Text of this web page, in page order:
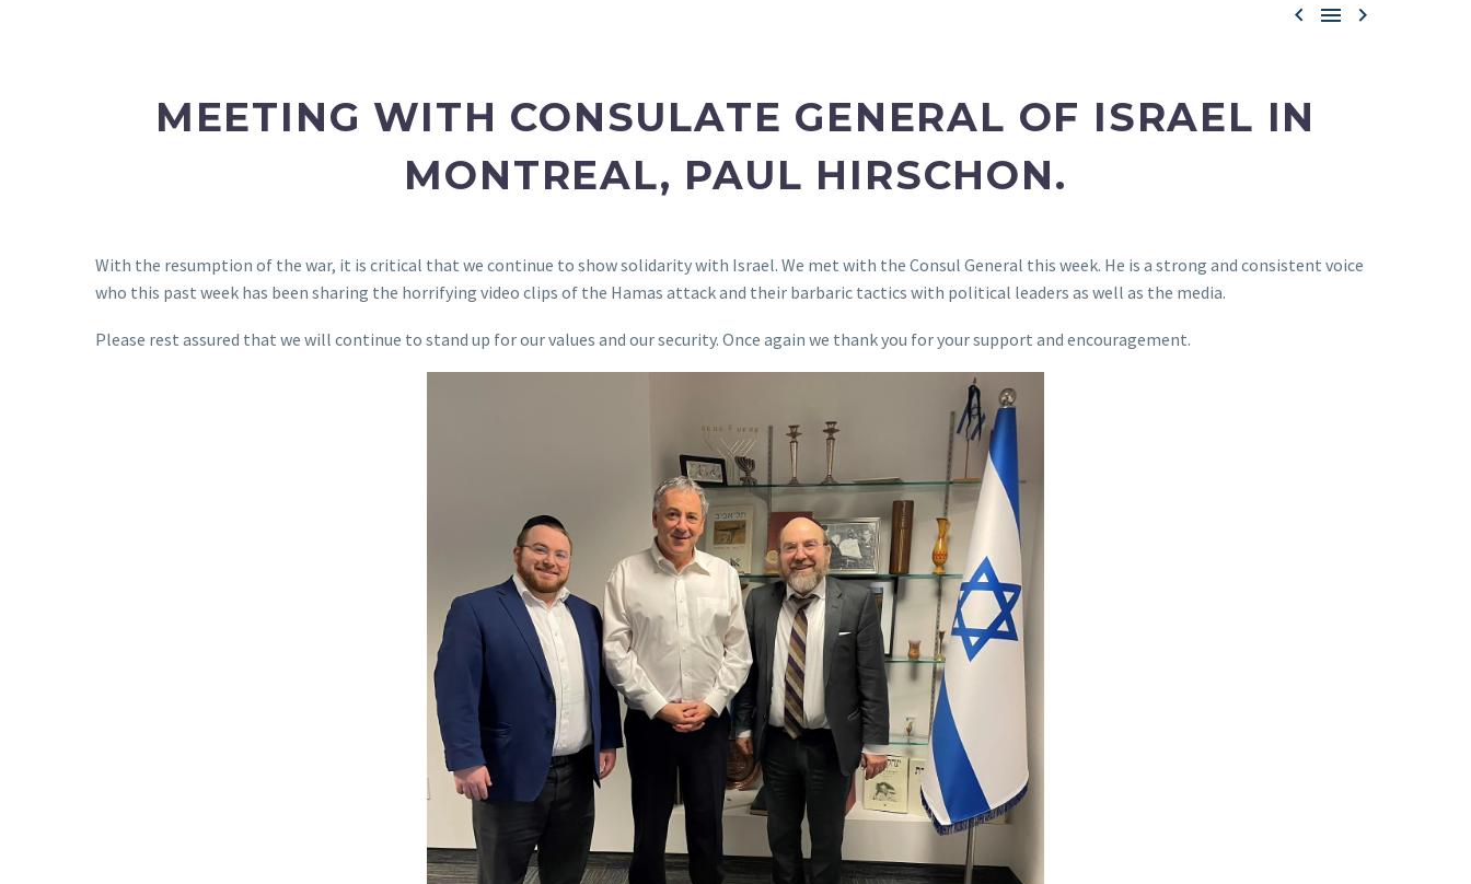
  
MEETING WITH CONSULATE GENERAL OF ISRAEL IN
MONTREAL, PAUL HIRSCHON.
With the resumption of the war, it is critical that we continue to show solidarity with Israel. We met with the Consul General this week. He is a strong and consistent voice
who this past week has been sharing the horrifying video clips of the Hamas attack and their barbaric tactics with political leaders as well as the media.
Please rest assured that we will continue to stand up for our values and our security. Once again we thank you for your support and encouragement.